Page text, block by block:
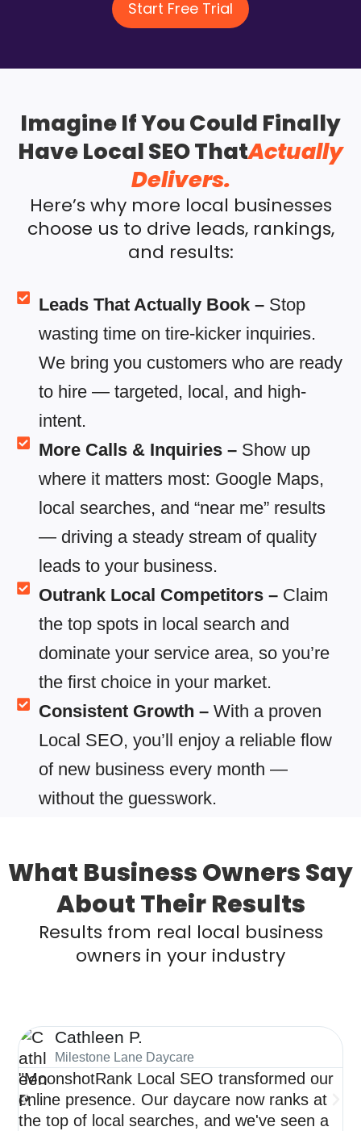
Start Free Trial
Imagine If You Could Finally
Have Local SEO ThatActually
Delivers.
Here’s why more local businesses
choose us to drive leads, rankings,
and results:
Leads That Actually Book –Stop
wasting time on tire-kicker inquiries.
We bring you customers who are ready
to hire — targeted, local, and high-
intent.
More Calls & Inquiries –Show up
where it matters most: Google Maps,
local searches, and “near me” results
— driving a steady stream of quality
leads to your business.
Outrank Local Competitors – Claim
the top spots in local search and
dominate your service area, so you’re
the first choice in your market.
Consistent Growth – With a proven
Local SEO, you’ll enjoy a reliable flow
of new business every month —
without the guesswork.
What Business Owners Say
About Their Results
Results from real local business
owners in your industry
Cathleen P.
Milestone Lane Daycare
"MoonshotRank Local SEO transformed our
online presence. Our daycare now ranks at
the top of local searches, and we've seen a